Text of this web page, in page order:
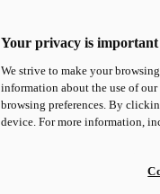
Your privacy is important
We strive to make your
information about the use of
browsing preferences. By
device. For more information,